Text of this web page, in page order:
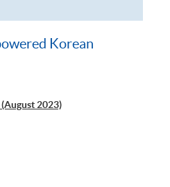
Korean
2023)